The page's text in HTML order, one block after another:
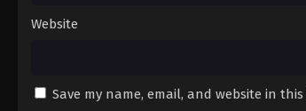
Website
Save my name, email, and website in